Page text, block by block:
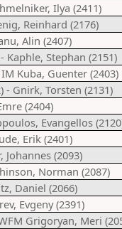
Ilya (2411)
Reinhard (2176)
Alin (2407)
Kaphle, Stephan (2151)
Kuba, Guenter (2403)
Gnirk, Torsten (2131)
(2404)
Evangellos
Erik (2401)
Johannes (2093)
Norman (2087)
Daniel (2066)
Evgeny (2391)
Grigoryan, Meri